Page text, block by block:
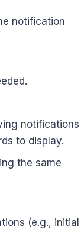
notification
notifications
to display.
the same
(e.g., initial